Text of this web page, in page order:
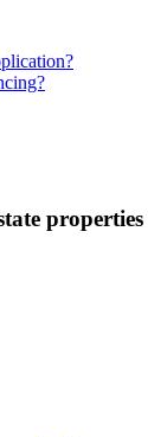
properties